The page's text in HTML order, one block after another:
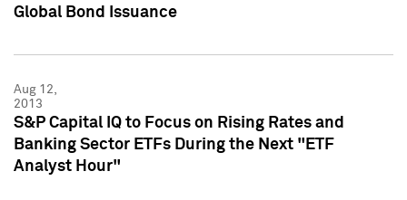
Global Bond Issuance
Aug 12,
2013
S&P Capital IQ to Focus on Rising Rates and
Banking Sector ETFs During the Next "ETF
Analyst Hour"